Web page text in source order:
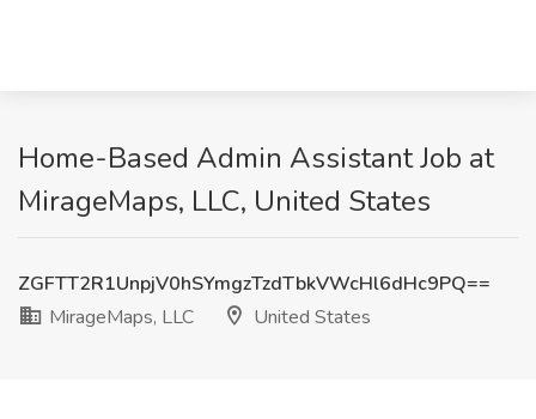
Home-Based Admin Assistant Job at
MirageMaps, LLC, United States
ZGFTT2R1UnpjV0hSYmgzTzdTbkVWcHl6dHc9PQ==
MirageMaps, LLC
United States